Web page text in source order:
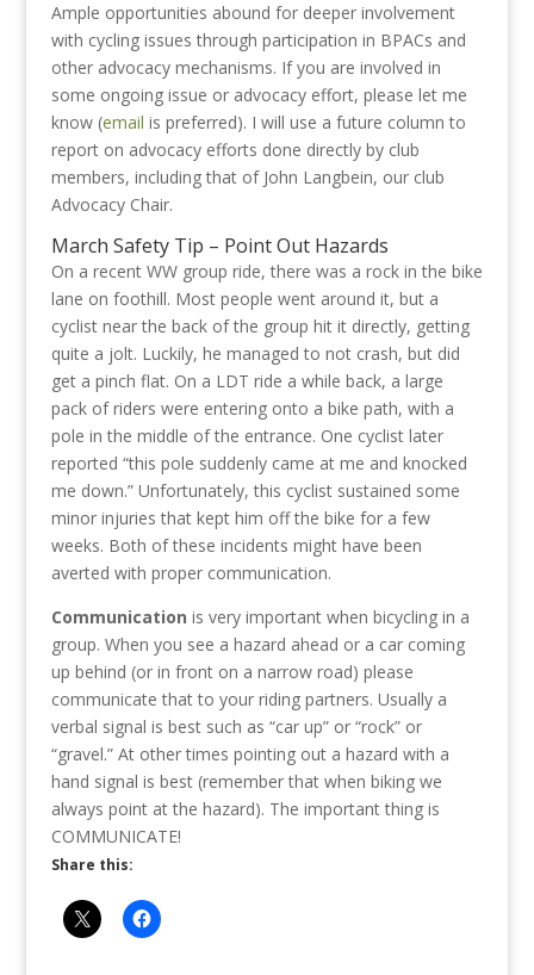
Ample opportunities abound for deeper involvement
with cycling issues through participation in BPACs and
other advocacy mechanisms. If you are involved in
some ongoing issue or advocacy effort, please let me
know (email is preferred). I will use a future column to
report on advocacy efforts done directly by club
members, including that of John Langbein, our club
Advocacy Chair.
March Safety Tip – Point Out Hazards
On a recent WW group ride, there was a rock in the bike
lane on foothill. Most people went around it, but a
cyclist near the back of the group hit it directly, getting
quite a jolt. Luckily, he managed to not crash, but did
get a pinch flat. On a LDT ride a while back, a large
pack of riders were entering onto a bike path, with a
pole in the middle of the entrance. One cyclist later
reported “this pole suddenly came at me and knocked
me down.” Unfortunately, this cyclist sustained some
minor injuries that kept him off the bike for a few
weeks. Both of these incidents might have been
averted with proper communication.
Communication is very important when bicycling in a
group. When you see a hazard ahead or a car coming
up behind (or in front on a narrow road) please
communicate that to your riding partners. Usually a
verbal signal is best such as “car up” or “rock” or
“gravel.” At other times pointing out a hazard with a
hand signal is best (remember that when biking we
always point at the hazard). The important thing is
COMMUNICATE!
Share this: